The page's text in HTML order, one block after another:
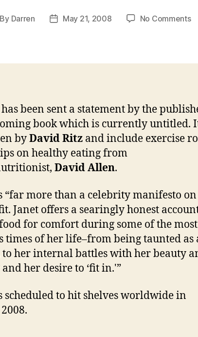
By Darren
PostMay 21, 2008 No Commentson
been sent a statement by the
book which is currently untitled.
byDavid Ritz and include exercise
on healthy eating from
David Allen.
“far more than a celebrity manifesto on
Janet offers a searingly honest
for comfort during some of the most
times of her life–from being taunted as
her internal battles with her beauty
her desire to ‘fit in.'”
scheduled to hit shelves worldwide in